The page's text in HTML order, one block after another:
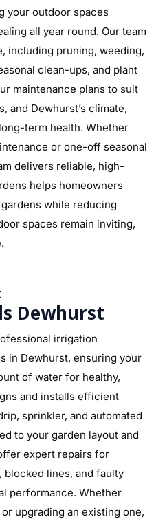
your outdoor spaces
all year round. Our team
including pruning, weeding,
clean-ups, and plant
maintenance plans to suit
and Dewhurst’s climate,
term health. Whether
or one-off seasonal
delivers reliable, high-
helps homeowners
while reducing
spaces remain inviting,
Dewhurst
irrigation
in Dewhurst, ensuring your
of water for healthy,
and installs efficient
sprinkler, and automated
to your garden layout and
expert repairs for
blocked lines, and faulty
performance. Whether
upgrading an existing one,